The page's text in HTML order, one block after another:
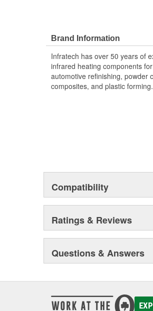
Brand Information
Infratech has over 50 years of
infrared heating components
automotive refinishing, powder
composites, and plastic forming.
Compatibility
Ratings & Reviews
Questions & Answers